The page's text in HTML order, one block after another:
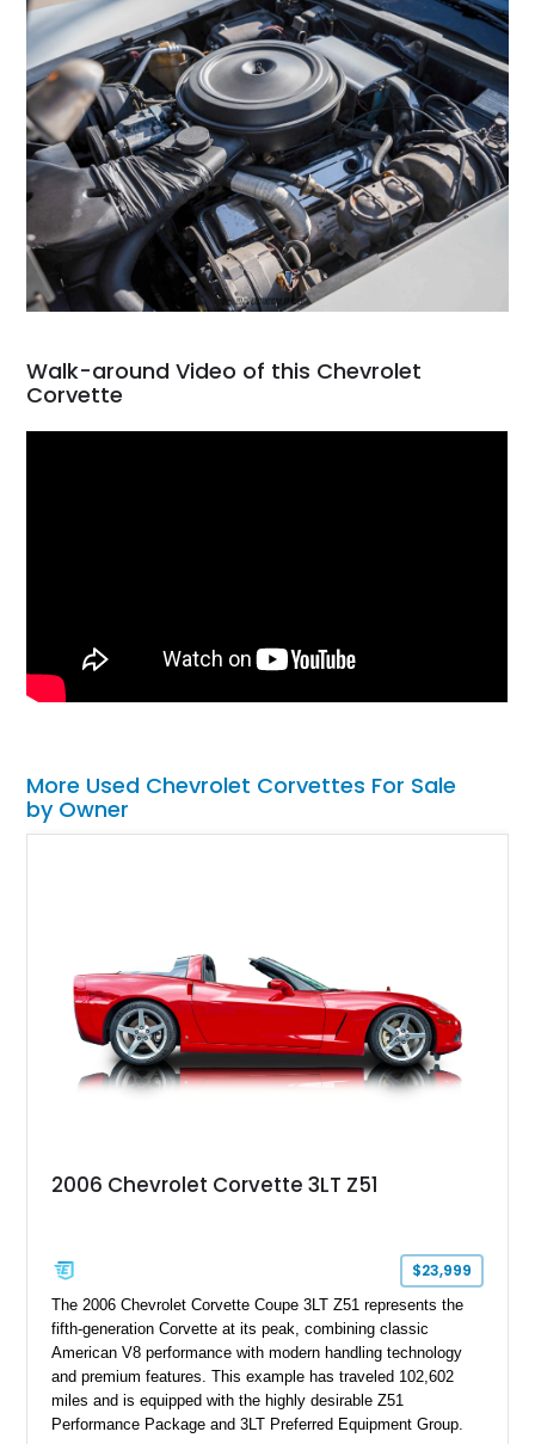
Walk-around Video of this Chevrolet
Corvette
More Used Chevrolet Corvettes For Sale
by Owner
2006 Chevrolet Corvette 3LT Z51
$23,999
The 2006 Chevrolet Corvette Coupe 3LT Z51 represents the
fifth-generation Corvette at its peak, combining classic
American V8 performance with modern handling technology
and premium features. This example has traveled 102,602
miles and is equipped with the highly desirable Z51
Performance Package and 3LT Preferred Equipment Group.